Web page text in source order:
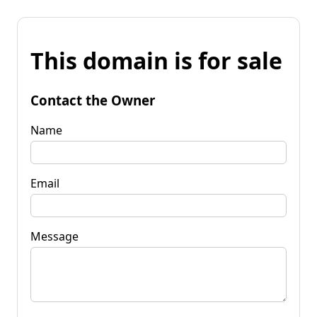
This domain is for sale
Contact the Owner
Name
Email
Message